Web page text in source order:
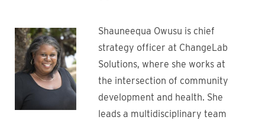
Shauneequa Owusu is chief
strategy officer at ChangeLab
Solutions, where she works at
the intersection of community
development and health. She
leads a multidisciplinary team